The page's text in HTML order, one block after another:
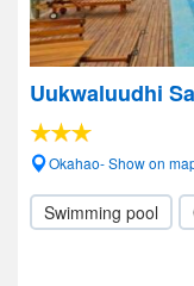
Uukwaluudhi
Okahao- Show on
Swimming pool